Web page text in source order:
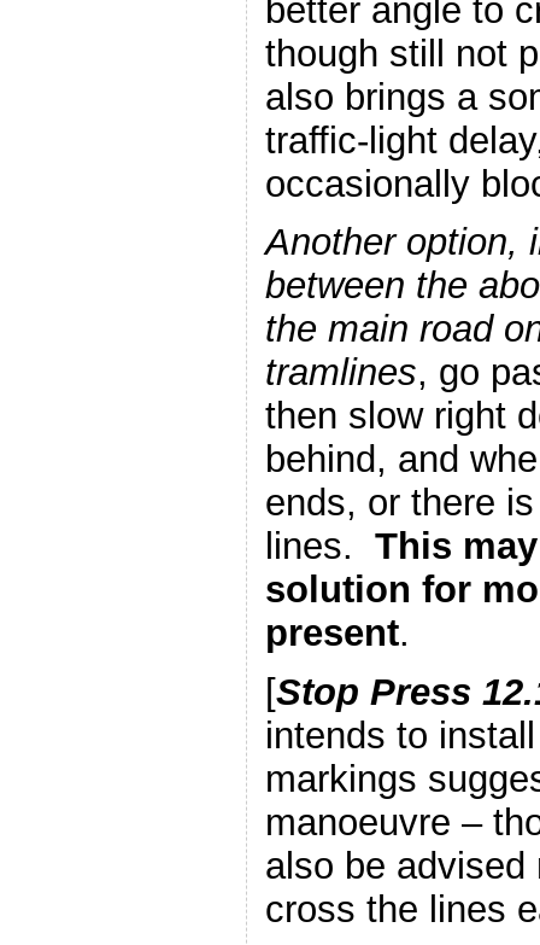
better angle to
though still not
also brings a
traffic-light
occasionally
Another option,
between the
the main road
tramlines, go
then slow right
behind, and
ends, or there
lines. This
solution for
present.
[Stop Press
intends to
markings
manoeuvre –
also be advised
cross the lines